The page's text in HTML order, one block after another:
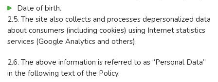
Date of birth.
2.5. The site also collects and processes depersonalized data
about consumers (including cookies) using Internet statistics
services (Google Analytics and others).
2.6. The above information is referred to as “Personal Data”
in the following text of the Policy.